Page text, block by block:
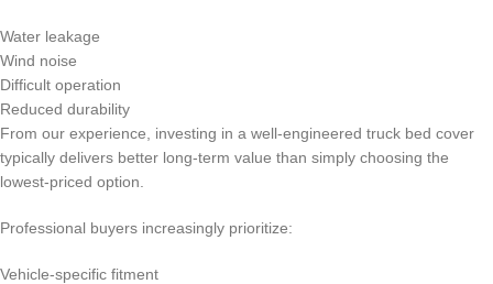
Water leakage
Wind noise
Difficult operation
Reduced durability
From our experience, investing in a well-engineered truck bed cover
typically delivers better long-term value than simply choosing the
lowest-priced option.
Professional buyers increasingly prioritize:
Vehicle-specific fitment